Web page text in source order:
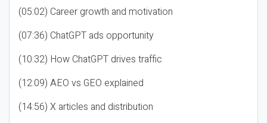
(05:02) Career growth and motivation
(07:36) ChatGPT ads opportunity
(10:32) How ChatGPT drives traffic
(12:09) AEO vs GEO explained
(14:56) X articles and distribution